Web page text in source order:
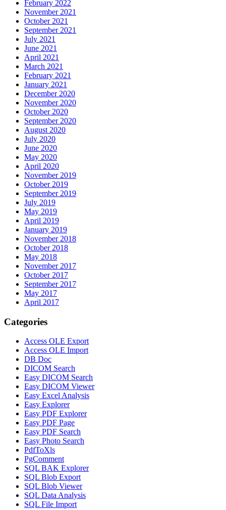
February 2022
November 2021
October 2021
September 2021
July 2021
June 2021
April 2021
March 2021
February 2021
January 2021
December 2020
November 2020
October 2020
September 2020
August 2020
July 2020
June 2020
May 2020
April 2020
November 2019
October 2019
September 2019
July 2019
May 2019
April 2019
January 2019
November 2018
October 2018
May 2018
November 2017
October 2017
September 2017
May 2017
April 2017
Categories
Access OLE Export
Access OLE Import
DB Doc
DICOM Search
Easy DICOM Search
Easy DICOM Viewer
Easy Excel Analysis
Easy Explorer
Easy PDF Explorer
Easy PDF Page
Easy PDF Search
Easy Photo Search
PdfToXls
PgComment
SQL BAK Explorer
SQL Blob Export
SQL Blob Viewer
SQL Data Analysis
SQL File Import